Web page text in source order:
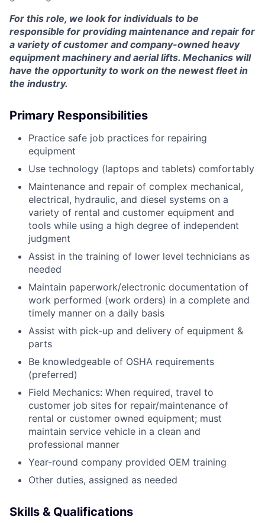
For this role, we look for individuals to be
responsible for providing maintenance and repair for
a variety of customer and company-owned heavy
equipment machinery and aerial lifts. Mechanics will
have the opportunity to work on the newest fleet in
the industry.
Primary Responsibilities
Practice safe job practices for repairing
equipment
Use technology (laptops and tablets) comfortably
Maintenance and repair of complex mechanical,
electrical, hydraulic, and diesel systems on a
variety of rental and customer equipment and
tools while using a high degree of independent
judgment
Assist in the training of lower level technicians as
needed
Maintain paperwork/electronic documentation of
work performed (work orders) in a complete and
timely manner on a daily basis
Assist with pick-up and delivery of equipment &
parts
Be knowledgeable of OSHA requirements
(preferred)
Field Mechanics: When required, travel to
customer job sites for repair/maintenance of
rental or customer owned equipment; must
maintain service vehicle in a clean and
professional manner
Year-round company provided OEM training
Other duties, assigned as needed
Skills & Qualifications